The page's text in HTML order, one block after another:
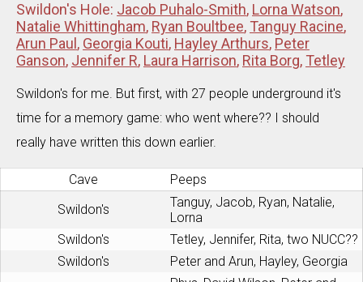
Swildon's Hole: Jacob Puhalo-Smith, Lorna Watson,
Natalie Whittingham, Ryan Boultbee, Tanguy Racine,
Arun Paul , Georgia Kouti, Hayley Arthurs, Peter
Ganson, Jennifer R, Laura Harrison, Rita Borg, Tetley
Swildon's for me. But first, with 27 people underground it's
time for a memory game: who went where?? I should
really have written this down earlier.
Cave
Peeps
Swildon's
Tanguy, Jacob, Ryan, Natalie,
Lorna
Swildon's
Tetley, Jennifer, Rita, two NUCC??
Swildon's
Peter and Arun, Hayley, Georgia